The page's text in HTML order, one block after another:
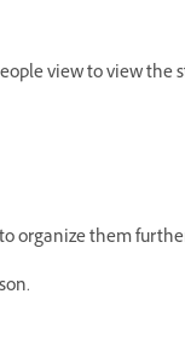
view to view
organize them